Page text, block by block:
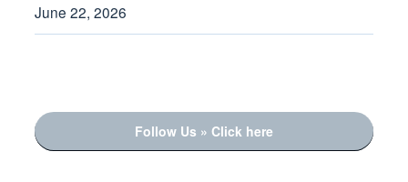
June 22, 2026
Follow Us » Click here